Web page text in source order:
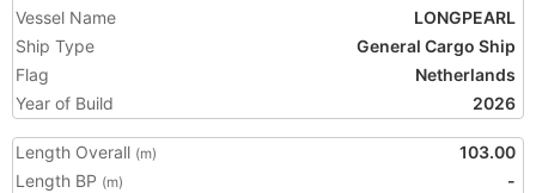
Vessel Name
LONGPEARL
Ship Type
General Cargo Ship
Flag
Netherlands
Year of Build
2026
Length Overall (m)
103.00
Length BP (m)
-